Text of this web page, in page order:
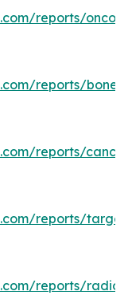
reports/
reports/bone-
reports/
reports/
reports/